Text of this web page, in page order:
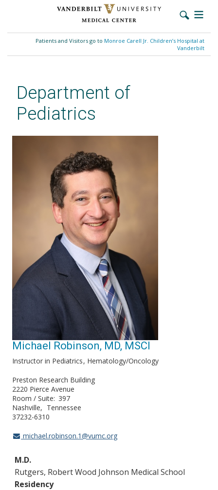
content
Patients and Visitors go to Monroe Carell Jr. Children’s Hospital at
Vanderbilt
Department of
Pediatrics
Michael Robinson, MD, MSCI
Instructor in Pediatrics Hematology/Oncology
Preston Research Building
2220 Pierce Avenue
Room / Suite
397
Nashville
Tennessee
37232-6310
michael.robinson.1@vumc.org
M.D.
Rutgers, Robert Wood Johnson Medical School
Residency